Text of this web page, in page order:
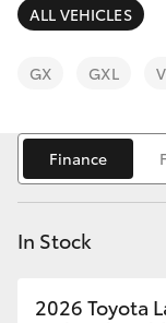
SUVs &
bZ4X
Finance
Fleet
Contact
ALL VEHICLES
GX GXL
Finance
In Stock
2026 Toyota